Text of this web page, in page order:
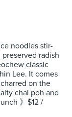
noodles stir-
radish
classic
Lee. It comes
on the
chai poh and
》$12 /